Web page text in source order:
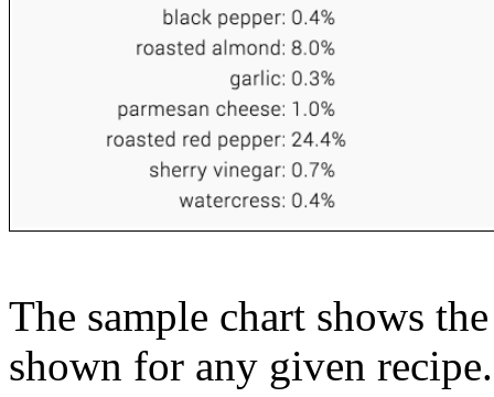
The sample chart shows
shown for any given